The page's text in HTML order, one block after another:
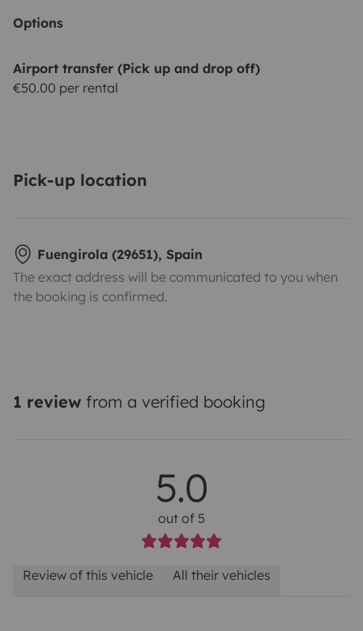
Options
Airport transfer (Pick up and drop off)
€50.00 per rental
Pick-up location
Fuengirola (29651), Spain
The exact address will be communicated to you when
the booking is confirmed.
1 review from a verified booking
5.0
out of 5
Review of this vehicle All their vehicles